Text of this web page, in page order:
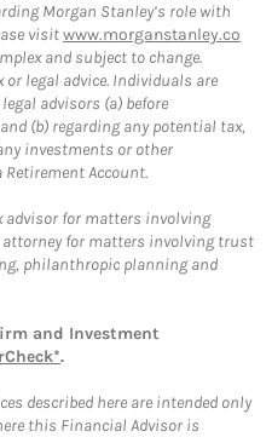
Morgan Stanley’s role with
visitwww.morganstanley.co
and subject to change.
legal advice. Individuals are
advisors (a) before
(b) regarding any potential tax,
investments or other
Account.
for matters involving
for matters involving trust
philanthropic planning and
and Investment
.
described here are intended only
this Financial Advisor is